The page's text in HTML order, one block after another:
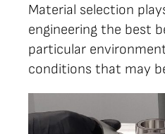
Material selection
engineering the best
particular
conditions that may